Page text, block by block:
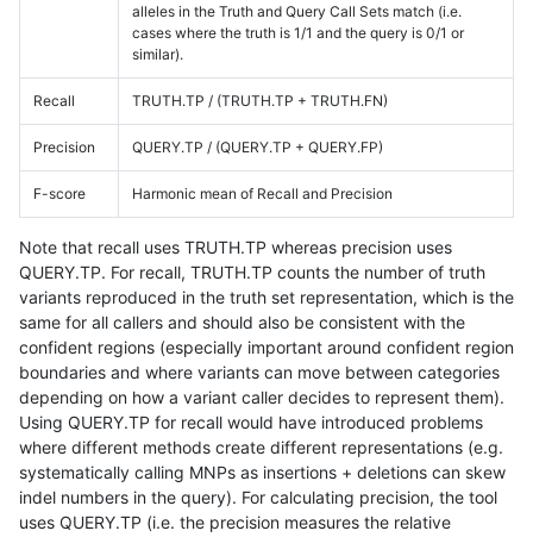
alleles in the Truth and Query Call Sets match (i.e.
cases where the truth is 1/1 and the query is 0/1 or
similar).
Recall TRUTH.TP / (TRUTH.TP + TRUTH.FN)
Precision QUERY.TP / (QUERY.TP + QUERY.FP)
F-score Harmonic mean of Recall and Precision
Note that recall uses TRUTH.TP whereas precision uses
QUERY.TP. For recall, TRUTH.TP counts the number of truth
variants reproduced in the truth set representation, which is the
same for all callers and should also be consistent with the
confident regions (especially important around confident region
boundaries and where variants can move between categories
depending on how a variant caller decides to represent them).
Using QUERY.TP for recall would have introduced problems
where different methods create different representations (e.g.
systematically calling MNPs as insertions + deletions can skew
indel numbers in the query). For calculating precision, the tool
uses QUERY.TP (i.e. the precision measures the relative